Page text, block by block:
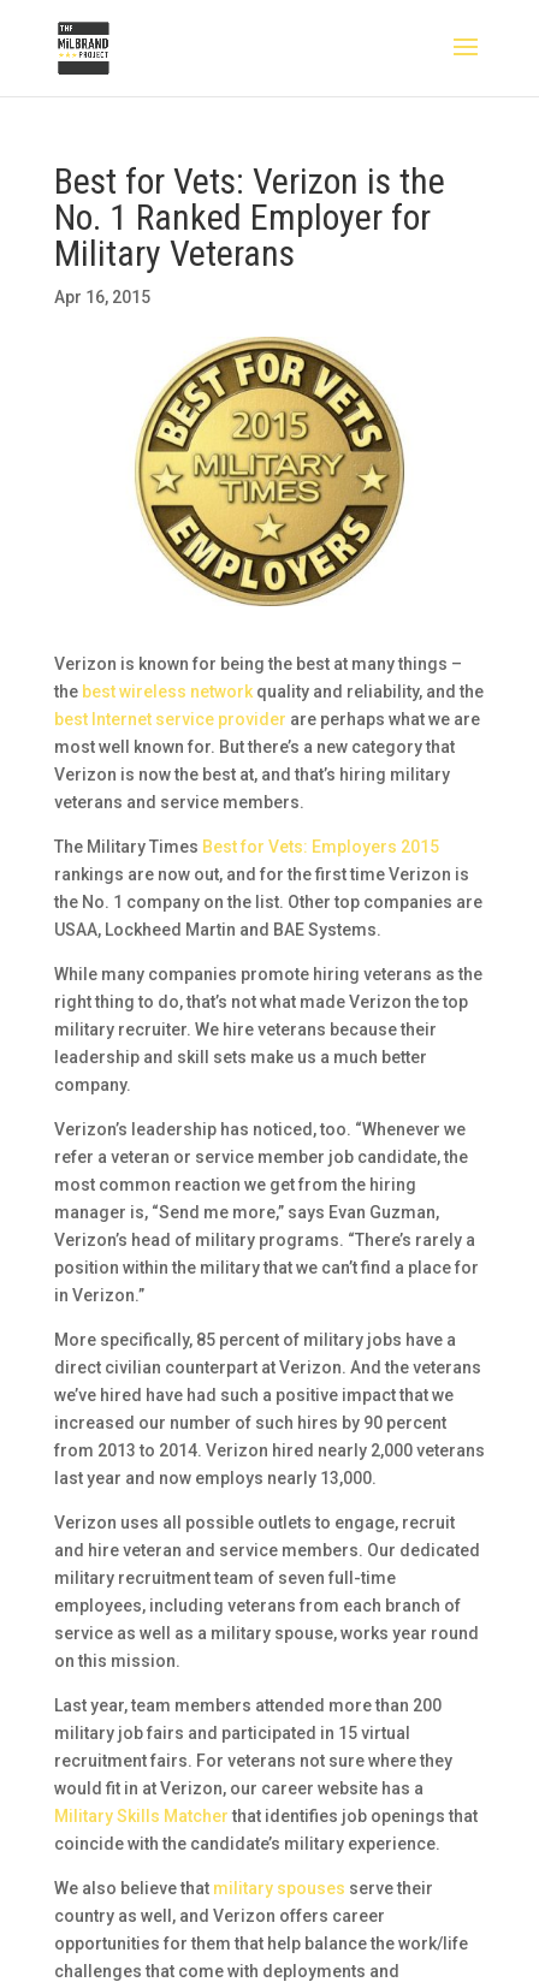
Best for Vets: Verizon is the
No. 1 Ranked Employer for
Military Veterans
Apr 16, 2015
Verizon is known for being the best at many things –
the best wireless networkquality and reliability, and the
best Internet service provider are perhaps what we are
most well known for. But there’s a new category that
Verizon is now the best at, and that’s hiring military
veterans and service members.
The Military Times Best for Vets: Employers 2015
rankings are now out, and for the first time Verizon is
the No. 1 company on the list. Other top companies are
USAA, Lockheed Martin and BAE Systems.
While many companies promote hiring veterans as the
right thing to do, that’s not what made Verizon the top
military recruiter. We hire veterans because their
leadership and skill sets make us a much better
company.
Verizon’s leadership has noticed, too. “Whenever we
refer a veteran or service member job candidate, the
most common reaction we get from the hiring
manager is, “Send me more,” says Evan Guzman,
Verizon’s head of military programs. “There’s rarely a
position within the military that we can’t find a place for
in Verizon.”
More specifically, 85 percent of military jobs have a
direct civilian counterpart at Verizon. And the veterans
we’ve hired have had such a positive impact that we
increased our number of such hires by 90 percent
from 2013 to 2014. Verizon hired nearly 2,000 veterans
last year and now employs nearly 13,000.
Verizon uses all possible outlets to engage, recruit
and hire veteran and service members. Our dedicated
military recruitment team of seven full-time
employees, including veterans from each branch of
service as well as a military spouse, works year round
on this mission.
Last year, team members attended more than 200
military job fairs and participated in 15 virtual
recruitment fairs. For veterans not sure where they
would fit in at Verizon, our career website has a
Military Skills Matcherthat identifies job openings that
coincide with the candidate’s military experience.
We also believe that military spouses serve their
country as well, and Verizon offers career
opportunities for them that help balance the work/life
challenges that come with deployments and